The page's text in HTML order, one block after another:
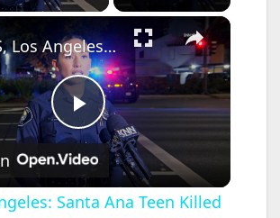
×
P
l
US, Los Angeles: Santa Ana Teen Killed In Officer Involved Shooting Sound On Tape Part 1.
Santa Ana Teen Killed